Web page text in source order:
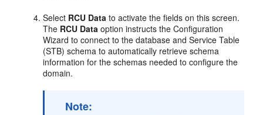
Select RCU Data to activate the fields on this screen.
The RCU Data option instructs the Configuration
Wizard to connect to the database and Service Table
(STB) schema to automatically retrieve schema
information for the schemas needed to configure the
domain.
Note: